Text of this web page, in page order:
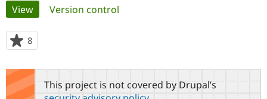
Case
Getting
Become a
Certified
Community
About the
Community
Support Drupal
Primary
tabs
View(active tab)
Version control
8
starred
this
project
This project is not covered by Drupal’s